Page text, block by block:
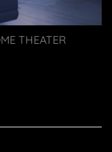
THEATER